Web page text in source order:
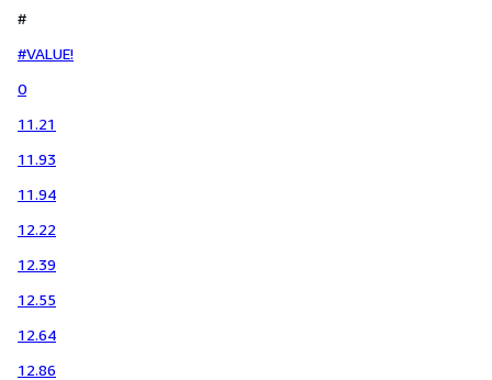
#
#VALUE!
0
11.21
11.93
11.94
12.22
12.39
12.55
12.64
12.86